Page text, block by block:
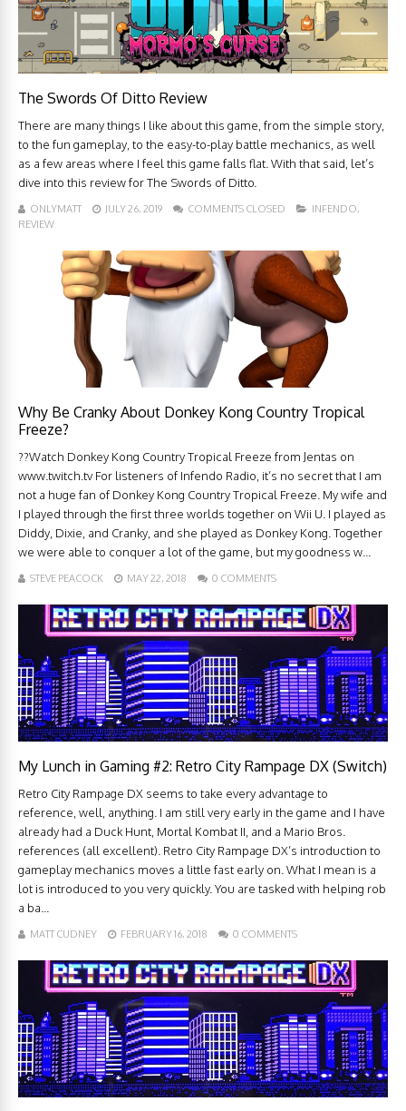
The Swords Of Ditto Review
There are many things I like about this game, from the simple story,
to the fun gameplay, to the easy-to-play battle mechanics, as well
as a few areas where I feel this game falls flat. With that said, let’s
dive into this review for The Swords of Ditto.
ONLYMATT JULY 26, 2019 COMMENTS CLOSED INFENDO,
REVIEW
Why Be Cranky About Donkey Kong Country Tropical
Freeze?
??Watch Donkey Kong Country Tropical Freeze from Jentas on
www.twitch.tv For listeners of Infendo Radio, it’s no secret that I am
not a huge fan of Donkey Kong Country Tropical Freeze. My wife and
I played through the first three worlds together on Wii U. I played as
Diddy, Dixie, and Cranky, and she played as Donkey Kong. Together
we were able to conquer a lot of the game, but my goodness w...
STEVE PEACOCK MAY 22, 2018 0 COMMENTS
My Lunch in Gaming #2: Retro City Rampage DX (Switch)
Retro City Rampage DX seems to take every advantage to
reference, well, anything. I am still very early in the game and I have
already had a Duck Hunt, Mortal Kombat II, and a Mario Bros.
references (all excellent). Retro City Rampage DX’s introduction to
gameplay mechanics moves a little fast early on. What I mean is a
lot is introduced to you very quickly. You are tasked with helping rob
a ba...
MATT CUDNEY FEBRUARY 16, 2018 0 COMMENTS